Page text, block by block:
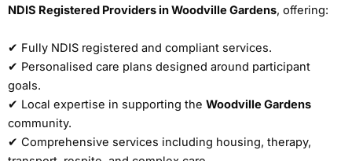
NDIS Registered Providers in Woodville Gardens, offering:
✔ Fully NDIS registered and compliant services.
✔ Personalised care plans designed around participant
goals.
✔ Local expertise in supporting the Woodville Gardens
community.
✔ Comprehensive services including housing, therapy,